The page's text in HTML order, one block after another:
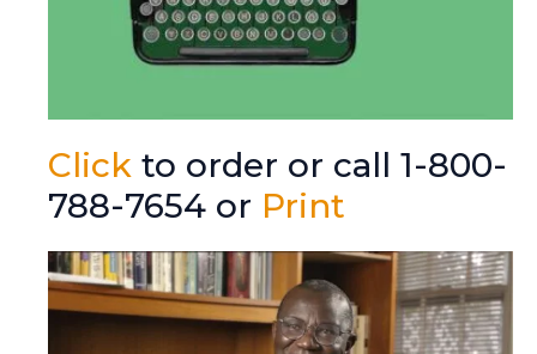
Click to order or call 1-800-
788-7654 or Print